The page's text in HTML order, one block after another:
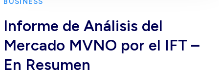
Informe de Análisis del
Mercado MVNO por el IFT –
En Resumen